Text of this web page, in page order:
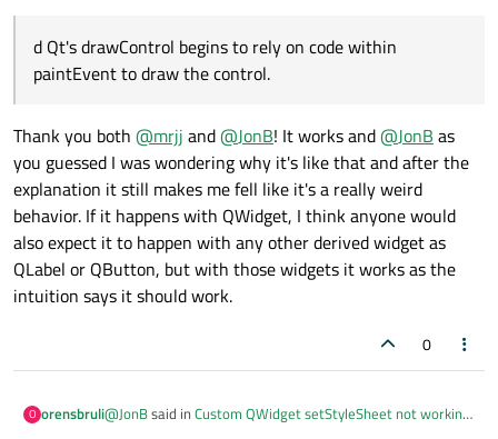
	main_layout.addWidget(child_widget2)
	main_layout.addWidget(other)
I can only guess that by default Qt's style mechanism that
draws the control (QStyle::drawControl) performs some
default painting for QWidgets (
provide Q_OBJECT for your own widget derivative, the
default behaviour does not hold anymore, and Qt's
drawControl begins to rely on code within paintEvent to
draw the control.
d Qt's drawControl begins to rely on code within
paintEvent to draw the control.
Thank you both @mrjj and@JonB! It works and@JonB as
you guessed I was wondering why it's like that and after the
explanation it still makes me fell like it's a really weird
behavior. If it happens with QWidget, I think anyone would
also expect it to happen with any other derived widget as
QLabel or QButton, but with those widgets it works as the
intuition says it should work.
0
O orensbruli@JonBsaid in Custom QWidget setStyleSheet not working